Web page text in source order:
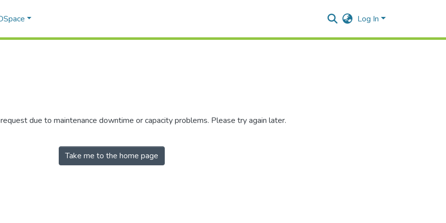
Log In
due to maintenance downtime or capacity problems. Please try again later.
Take me to the home page